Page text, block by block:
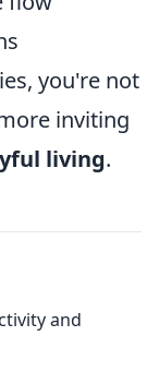
you're not
inviting
living.
and